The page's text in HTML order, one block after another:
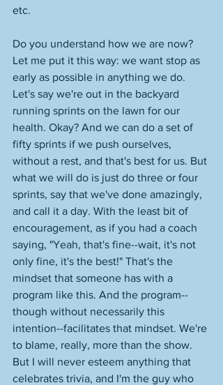
etc.
Do you understand how we are now?
Let me put it this way: we want stop as
early as possible in anything we do.
Let's say we're out in the backyard
running sprints on the lawn for our
health. Okay? And we can do a set of
fifty sprints if we push ourselves,
without a rest, and that's best for us. But
what we will do is just do three or four
sprints, say that we've done amazingly,
and call it a day. With the least bit of
encouragement, as if you had a coach
saying, "Yeah, that's fine--wait, it's not
only fine, it's the best!" That's the
mindset that someone has with a
program like this. And the program--
though without necessarily this
intention--facilitates that mindset. We're
to blame, really, more than the show.
But I will never esteem anything that
celebrates trivia, and I'm the guy who